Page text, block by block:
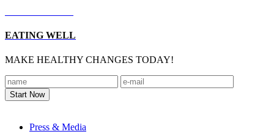
EATING WELL
MAKE HEALTHY CHANGES TODAY!
Press & Media